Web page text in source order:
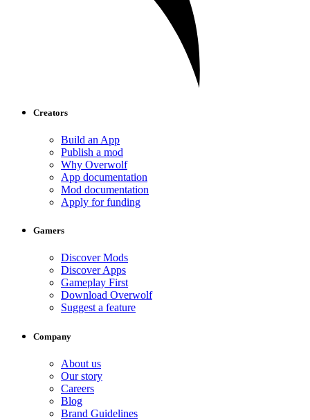
Creators
Build an App
Publish a mod
Why Overwolf
App documentation
Mod documentation
Apply for funding
Gamers
Discover Mods
Discover Apps
Gameplay First
Download Overwolf
Suggest a feature
Company
About us
Our story
Careers
Blog
Brand Guidelines